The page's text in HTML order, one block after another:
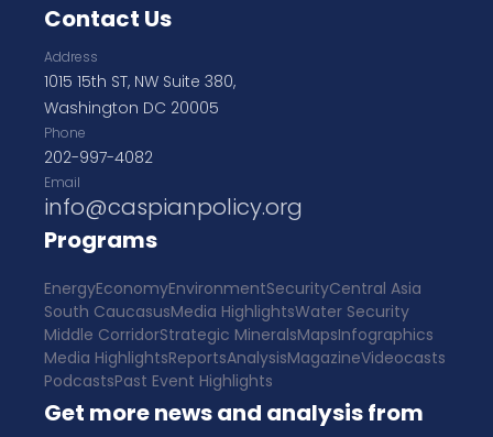
Contact Us
Address
1015 15th ST, NW Suite 380,
Washington DC 20005
Phone
202-997-4082
Email
info@caspianpolicy.org
Programs
EnergyEconomyEnvironmentSecurityCentral Asia
South CaucasusMedia HighlightsWater Security
Middle CorridorStrategic MineralsMapsInfographics
Media HighlightsReportsAnalysisMagazineVideocasts
PodcastsPast Event Highlights
Get more news and analysis from